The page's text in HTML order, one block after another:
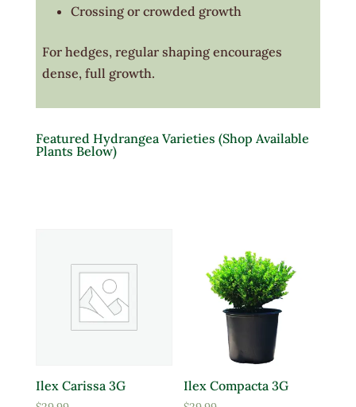
Crossing or crowded growth
For hedges, regular shaping encourages
dense, full growth.
Featured Hydrangea Varieties (Shop Available
Plants Below)
Ilex Carissa 3G Ilex Compacta 3G